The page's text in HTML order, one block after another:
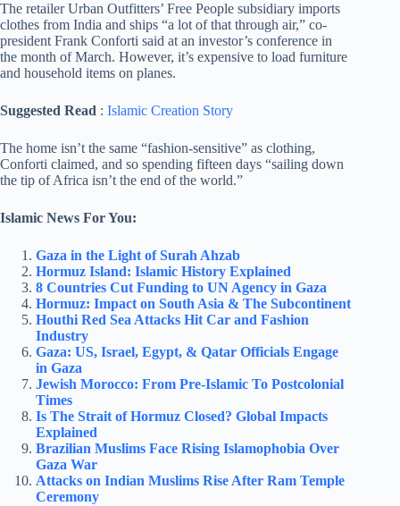
The retailer Urban Outfitters’ Free People subsidiary imports
clothes from India and ships “a lot of that through air,” co-
president Frank Conforti said at an investor’s conference in
the month of March. However, it’s expensive to load furniture
and household items on planes.
Suggested Read : Islamic Creation Story
The home isn’t the same “fashion-sensitive” as clothing,
Conforti claimed, and so spending fifteen days “sailing down
the tip of Africa isn’t the end of the world.”
Islamic News For You:
Gaza in the Light of Surah Ahzab
Hormuz Island: Islamic History Explained
8 Countries Cut Funding to UN Agency in Gaza
Hormuz: Impact on South Asia & The Subcontinent
Houthi Red Sea Attacks Hit Car and Fashion
Industry
Gaza: US, Israel, Egypt, & Qatar Officials Engage
in Gaza
Jewish Morocco: From Pre-Islamic To Postcolonial
Times
Is The Strait of Hormuz Closed? Global Impacts
Explained
Brazilian Muslims Face Rising Islamophobia Over
Gaza War
Attacks on Indian Muslims Rise After Ram Temple
Ceremony